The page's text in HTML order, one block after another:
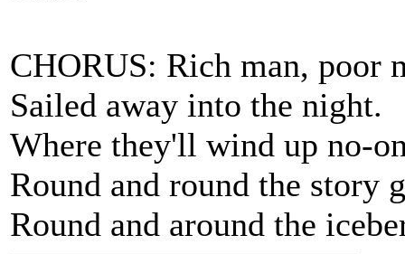
CHORUS: Rich man, poor
Sailed away into the night.
Where they'll wind up no-
Round and round the story
Round and around the